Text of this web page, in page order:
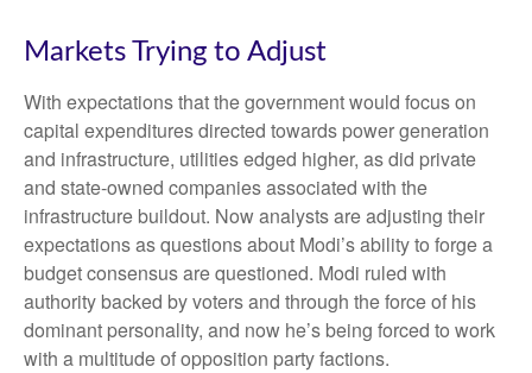
Markets Trying to Adjust
With expectations that the government would focus on
capital expenditures directed towards power generation
and infrastructure, utilities edged higher, as did private
and state-owned companies associated with the
infrastructure buildout. Now analysts are adjusting their
expectations as questions about Modi’s ability to forge a
budget consensus are questioned. Modi ruled with
authority backed by voters and through the force of his
dominant personality, and now he’s being forced to work
with a multitude of opposition party factions.